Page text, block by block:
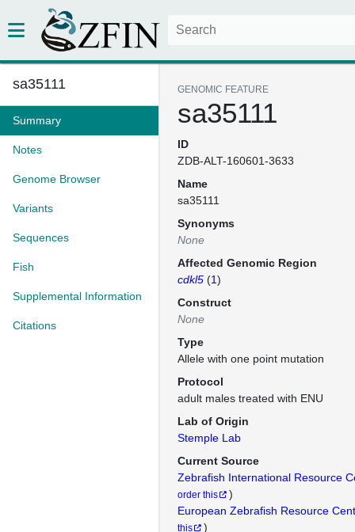
sa35111
Summary
Notes
Genome Browser
Variants
Sequences
Fish
Supplemental Information
Citations
GENOMIC FEATURE
sa35111
ID
ZDB-ALT-160601-3633
Name
sa35111
Synonyms
None
Affected Genomic Region
cdkl5 (1)
Construct
None
Type
Allele with one point mutation
Protocol
adult males treated with ENU
Lab of Origin
Stemple Lab
Current Source
Zebrafish International Resource
order this
)
European Zebrafish Resource
this
)